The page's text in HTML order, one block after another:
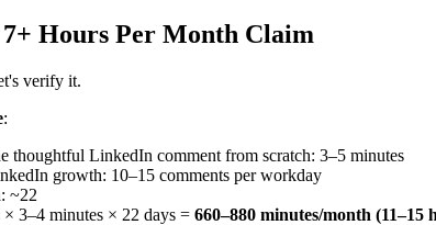
Hours Per Month Claim
verify it.
:
thoughtful LinkedIn comment from scratch: 3–5 minutes
growth: 10–15 comments per workday
~22
3–4 minutes × 22 days = 660–880 minutes/month (11–15